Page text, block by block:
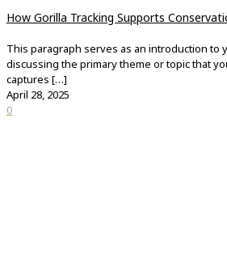
How Gorilla Tracking Supports
This paragraph serves as an introduction to
discussing the primary theme or topic that
captures […]
April 28, 2025
0